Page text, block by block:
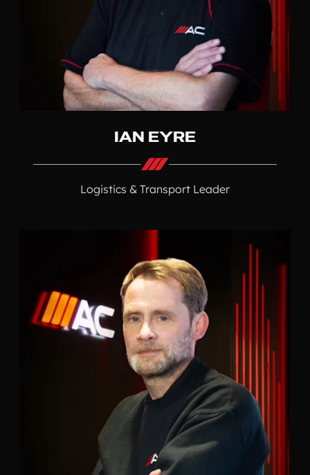
IAN EYRE
Logistics & Transport Leader